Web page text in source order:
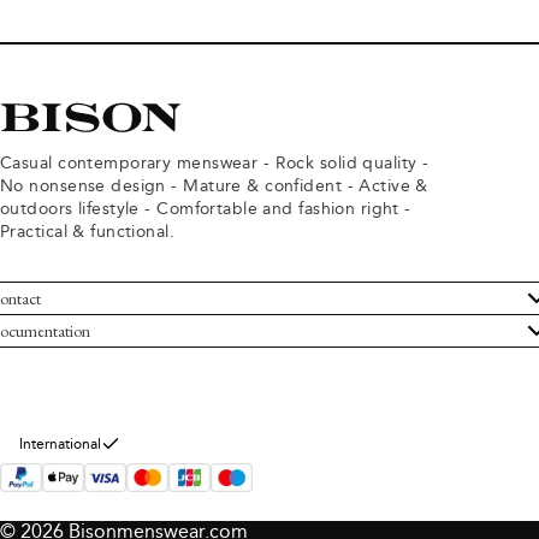
Casual contemporary menswear - Rock solid quality -
No nonsense design - Mature & confident - Active &
outdoors lifestyle - Comfortable and fashion right -
Practical & functional.
Service
Bison
and conditions
policy
International
© 2026 Bisonmenswear.com